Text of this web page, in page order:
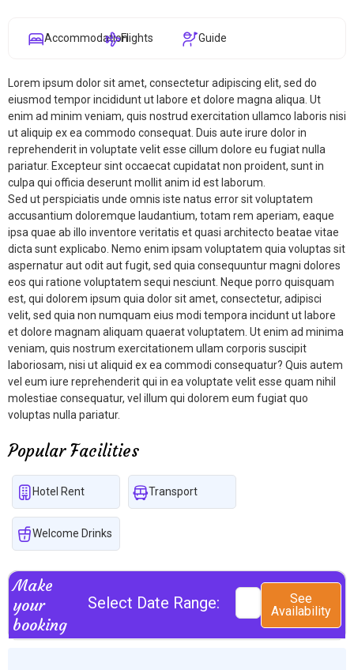
AccommodationFlights Guide
Lorem ipsum dolor sit amet, consectetur adipiscing elit, sed do
eiusmod tempor incididunt ut labore et dolore magna aliqua. Ut
enim ad minim veniam, quis nostrud exercitation ullamco laboris nisi
ut aliquip ex ea commodo consequat. Duis aute irure dolor in
reprehenderit in voluptate velit esse cillum dolore eu fugiat nulla
pariatur. Excepteur sint occaecat cupidatat non proident, sunt in
culpa qui officia deserunt mollit anim id est laborum.
Sed ut perspiciatis unde omnis iste natus error sit voluptatem
accusantium doloremque laudantium, totam rem aperiam, eaque
ipsa quae ab illo inventore veritatis et quasi architecto beatae vitae
dicta sunt explicabo. Nemo enim ipsam voluptatem quia voluptas sit
aspernatur aut odit aut fugit, sed quia consequuntur magni dolores
eos qui ratione voluptatem sequi nesciunt. Neque porro quisquam
est, qui dolorem ipsum quia dolor sit amet, consectetur, adipisci
velit, sed quia non numquam eius modi tempora incidunt ut labore
et dolore magnam aliquam quaerat voluptatem. Ut enim ad minima
veniam, quis nostrum exercitationem ullam corporis suscipit
laboriosam, nisi ut aliquid ex ea commodi consequatur? Quis autem
vel eum iure reprehenderit qui in ea voluptate velit esse quam nihil
molestiae consequatur, vel illum qui dolorem eum fugiat quo
voluptas nulla pariatur.
Popular Facilities
Hotel Rent Transport
Welcome Drinks
Make
your
booking
Select Date Range:
See
Availability